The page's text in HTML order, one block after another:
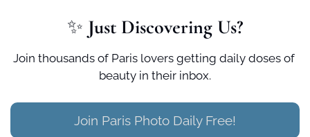
✨ Just Discovering Us?
Join thousands of Paris lovers getting daily doses of
beauty in their inbox.
Join Paris Photo Daily Free!